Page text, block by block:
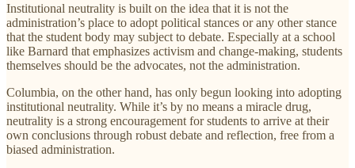
Institutional neutrality is built on the idea that it is not the
administration’s place to adopt political stances or any other stance
that the student body may subject to debate. Especially at a school
like Barnard that emphasizes activism and change-making, students
themselves should be the advocates, not the administration.
Columbia, on the other hand, has only begun looking into adopting
institutional neutrality. While it’s by no means a miracle drug,
neutrality is a strong encouragement for students to arrive at their
own conclusions through robust debate and reflection, free from a
biased administration.